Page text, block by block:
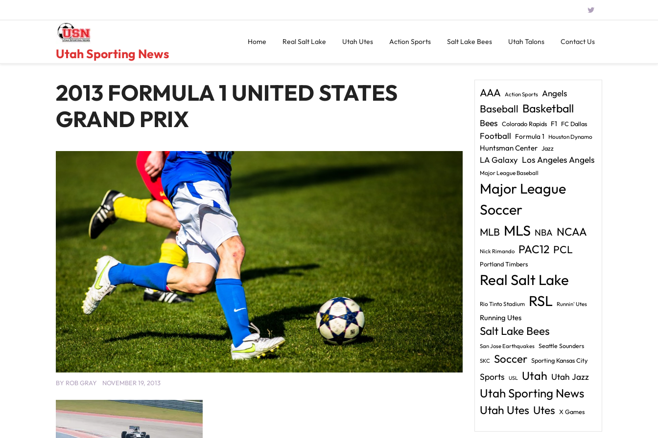
Utah Sporting News
Home Real Salt Lake Utah Utes Action Sports Salt Lake Bees Utah Talons Contact Us
2013 FORMULA 1 UNITED STATES
GRAND PRIX
BY ROB GRAY NOVEMBER 19, 2013
AAA Action Sports Angels
Baseball Basketball
Bees Colorado Rapids F1 FC Dallas
Football Formula 1 Houston Dynamo
Huntsman Center Jazz
LA Galaxy Los Angeles Angels
Major League Baseball
Major League
Soccer
MLB MLS NBA NCAA
Nick Rimando PAC12 PCL
Portland Timbers
Real Salt Lake
Rio Tinto Stadium RSL Runnin' Utes
Running Utes
Salt Lake Bees
San Jose Earthquakes Seattle Sounders
SKC Soccer Sporting Kansas City
Sports USL Utah Utah Jazz
Utah Sporting News
Utah Utes Utes X Games